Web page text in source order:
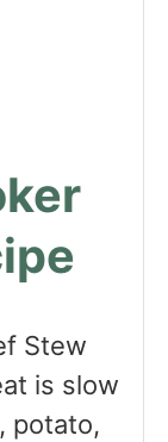
Stew
is slow
potato,